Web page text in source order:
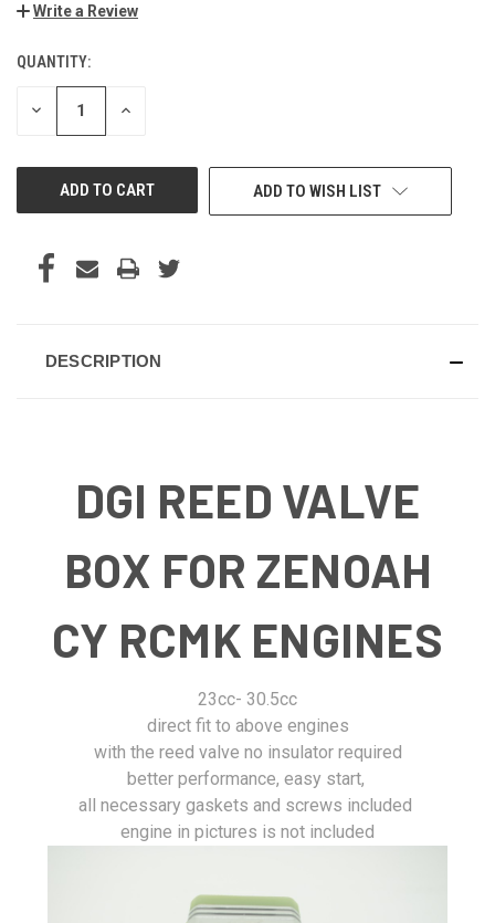
Write a Review
CURRENT
STOCK:
QUANTITY:
DECREASE INCREASE
ADD TO WISH LIST
DESCRIPTION
DGI REED VALVE
BOX FOR ZENOAH
CY RCMK ENGINES
23cc- 30.5cc
direct fit to above engines
with the reed valve no insulator required
better performance, easy start,
all necessary gaskets and screws included
engine in pictures is not included